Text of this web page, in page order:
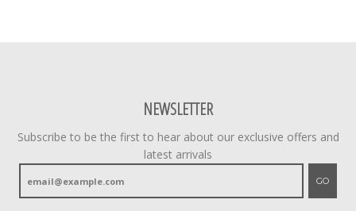
NEWSLETTER
Subscribe to be the first to hear about our exclusive offers and
latest arrivals
GO